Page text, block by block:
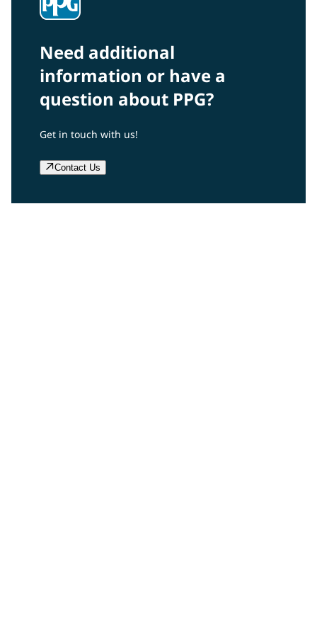
Need additional
information or have a
question about PPG?
Get in touch with us!
Contact Us